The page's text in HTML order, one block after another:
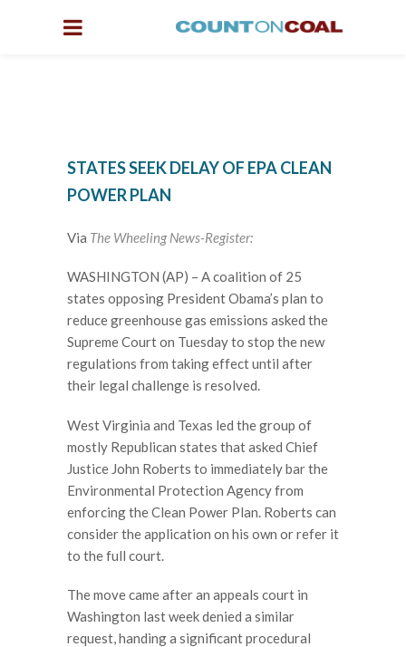
STATES SEEK DELAY OF EPA CLEAN
POWER PLAN
Via The Wheeling News-Register:
WASHINGTON (AP) – A coalition of 25
states opposing President Obama’s plan to
reduce greenhouse gas emissions asked the
Supreme Court on Tuesday to stop the new
regulations from taking effect until after
their legal challenge is resolved.
West Virginia and Texas led the group of
mostly Republican states that asked Chief
Justice John Roberts to immediately bar the
Environmental Protection Agency from
enforcing the Clean Power Plan. Roberts can
consider the application on his own or refer it
to the full court.
The move came after an appeals court in
Washington last week denied a similar
request, handing a significant procedural